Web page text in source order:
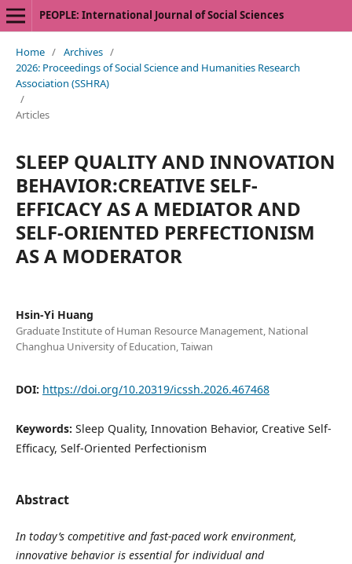
PEOPLE: International Journal of Social Sciences
Home / Archives /
2026: Proceedings of Social Science and Humanities Research
Association (SSHRA)
/
Articles
SLEEP QUALITY AND INNOVATION
BEHAVIOR:CREATIVE SELF-
EFFICACY AS A MEDIATOR AND
SELF-ORIENTED PERFECTIONISM
AS A MODERATOR
Hsin-Yi Huang
Graduate Institute of Human Resource Management, National
Changhua University of Education, Taiwan
DOI: https://doi.org/10.20319/icssh.2026.467468
Keywords: Sleep Quality, Innovation Behavior, Creative Self-
Efficacy, Self-Oriented Perfectionism
Abstract
In today’s competitive and fast-paced work environment,
innovative behavior is essential for individual and